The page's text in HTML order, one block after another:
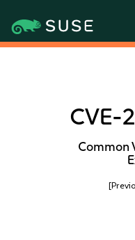
CVE-
Common